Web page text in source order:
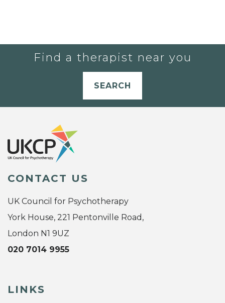
Find a therapist near you
SEARCH
CONTACT US
UK Council for Psychotherapy
York House, 221 Pentonville Road,
London N1 9UZ
020 7014 9955
LINKS